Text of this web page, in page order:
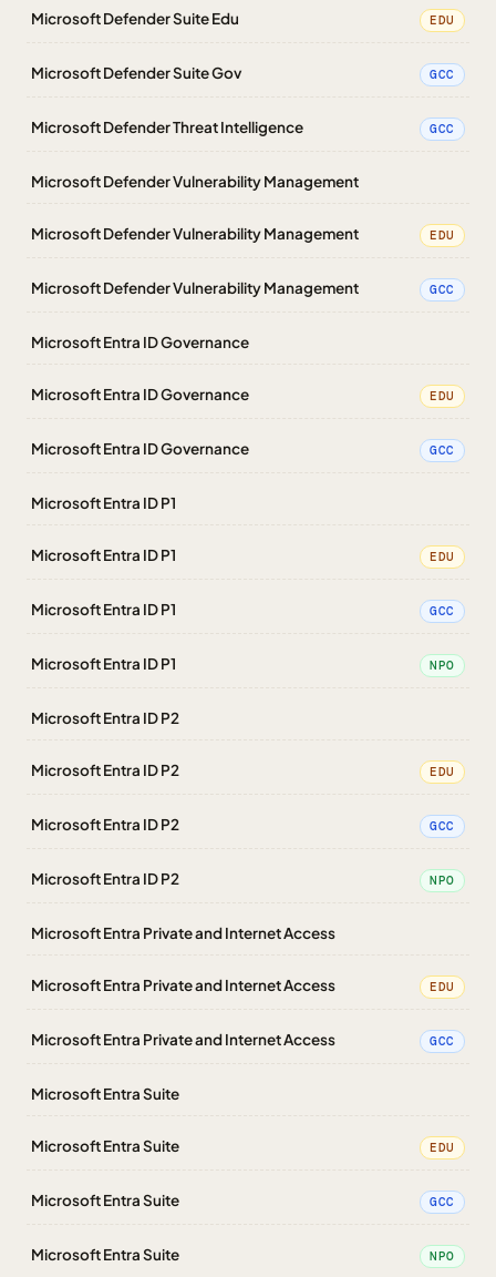
Microsoft Defender Suite Edu EDU
Microsoft Defender Suite Gov GCC
Microsoft Defender Threat Intelligence GCC
Microsoft Defender Vulnerability Management
Microsoft Defender Vulnerability Management EDU
Microsoft Defender Vulnerability Management GCC
Microsoft Entra ID Governance
Microsoft Entra ID Governance EDU
Microsoft Entra ID Governance GCC
Microsoft Entra ID P1
Microsoft Entra ID P1 EDU
Microsoft Entra ID P1 GCC
Microsoft Entra ID P1 NPO
Microsoft Entra ID P2
Microsoft Entra ID P2 EDU
Microsoft Entra ID P2 GCC
Microsoft Entra ID P2 NPO
Microsoft Entra Private and Internet Access
Microsoft Entra Private and Internet Access EDU
Microsoft Entra Private and Internet Access GCC
Microsoft Entra Suite
Microsoft Entra Suite EDU
Microsoft Entra Suite GCC
Microsoft Entra Suite NPO